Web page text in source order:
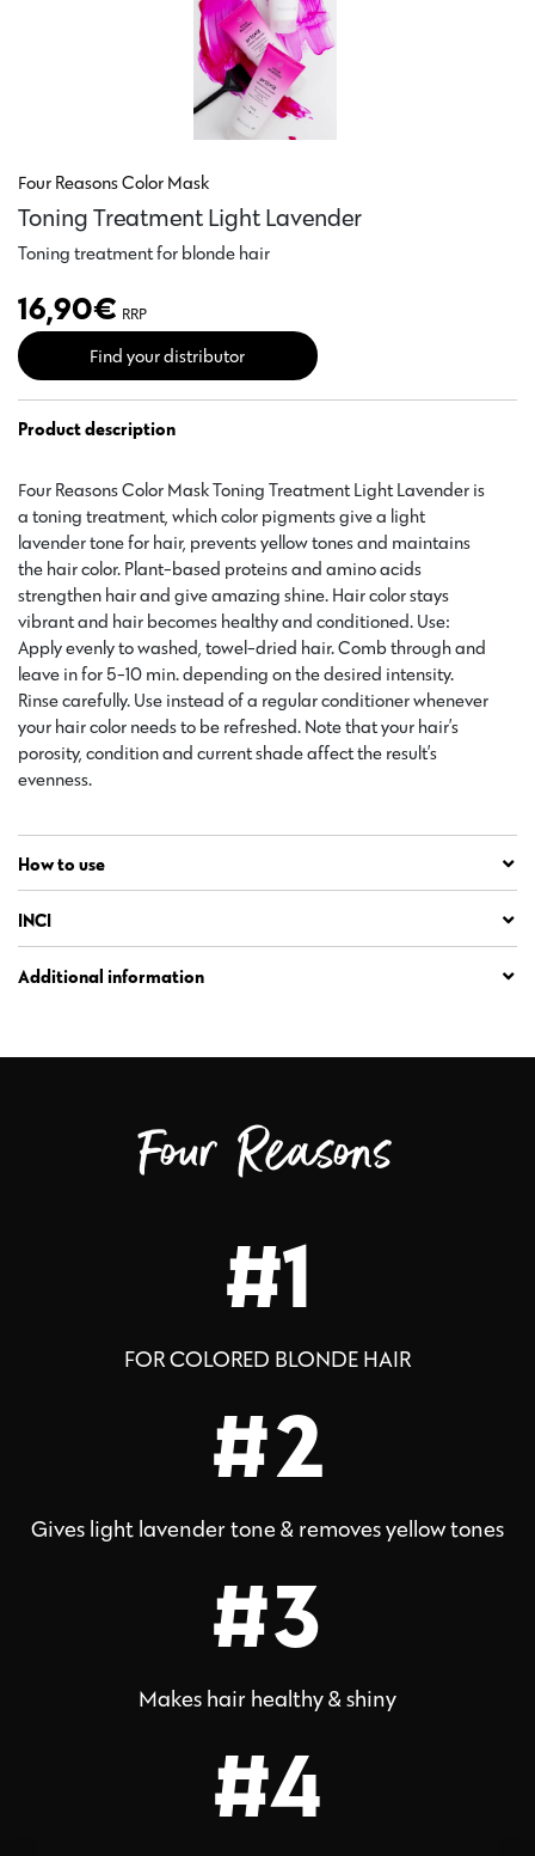
Four Reasons Color Mask
Toning Treatment Light Lavender
Toning treatment for blonde hair
16,90€ RRP
Find your distributor
Product description
Four Reasons Color Mask Toning Treatment Light Lavender is
a toning treatment, which color pigments give a light
lavender tone for hair, prevents yellow tones and maintains
the hair color. Plant-based proteins and amino acids
strengthen hair and give amazing shine. Hair color stays
vibrant and hair becomes healthy and conditioned. Use:
Apply evenly to washed, towel-dried hair. Comb through and
leave in for 5-10 min. depending on the desired intensity.
Rinse carefully. Use instead of a regular conditioner whenever
your hair color needs to be refreshed. Note that your hair’s
porosity, condition and current shade affect the result’s
evenness.
How to use
INCI
Additional information
Four Reasons
#1
FOR COLORED BLONDE HAIR
#2
Gives light lavender tone & removes yellow tones
#3
Makes hair healthy & shiny
#4